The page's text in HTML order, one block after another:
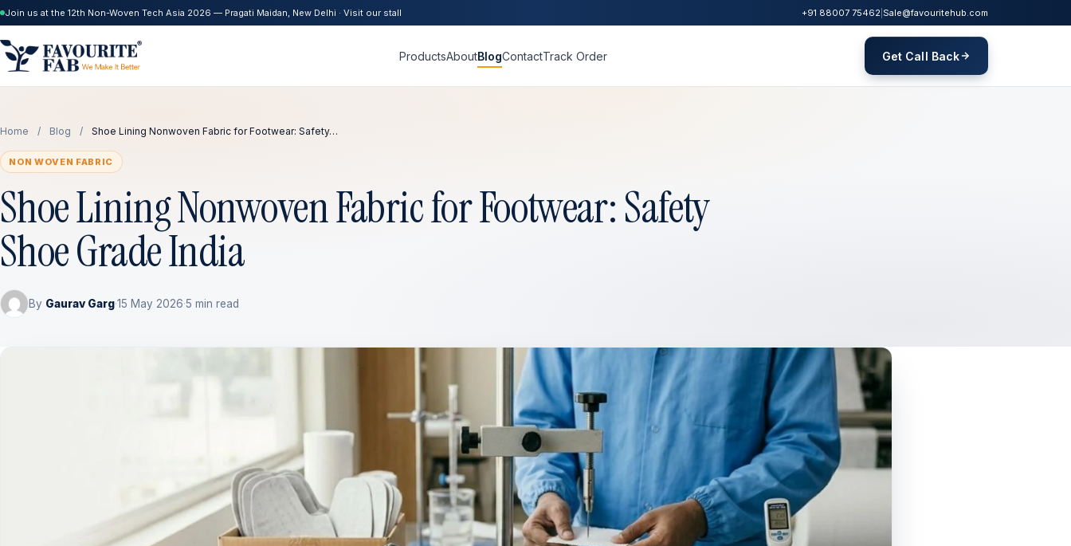
Join us at the 12th Non-Woven Tech Asia 2026 — Pragati Maidan, New Delhi · Visit our stall +91 88007 75462 Sale@favouritehub.com
ProductsAboutBlogContactTrack Order Get Call Back
Home / Blog / Shoe Lining Nonwoven Fabric for Footwear: Safety…
NON WOVEN FABRIC
Shoe Lining Nonwoven Fabric for Footwear: Safety
Shoe Grade India
By Gaurav Garg·15 May 2026·5 min read